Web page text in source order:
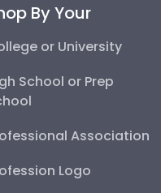
By Your
or University
School or Prep
Association
Logo